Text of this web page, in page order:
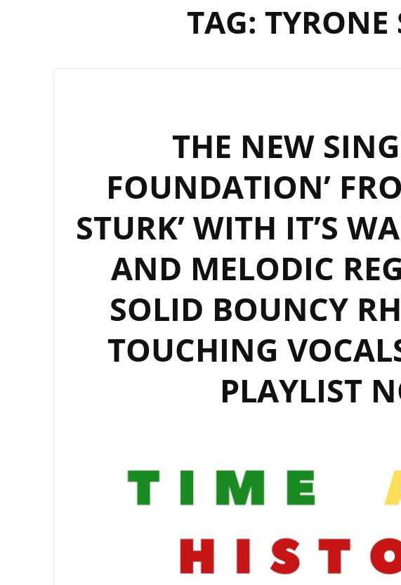
TAG: TYRONE
THE NEW
FOUNDATION’
STURK’ WITH IT’S
AND MELODIC
SOLID BOUNCY
TOUCHING
PLAYLIST